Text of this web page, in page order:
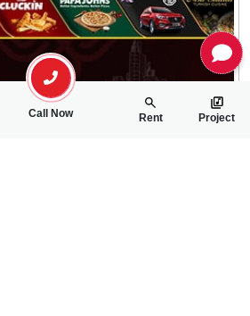
Call Now Rent Project